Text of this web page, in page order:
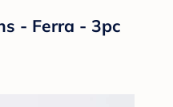
- Ferra - 3pc